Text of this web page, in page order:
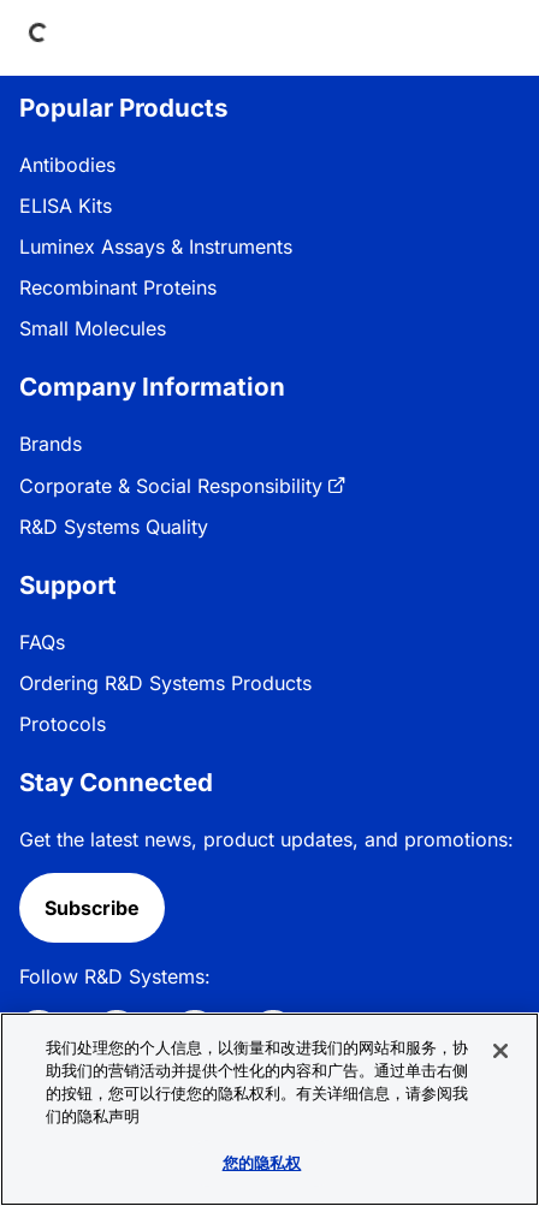
Popular Products
Antibodies
ELISA Kits
Luminex Assays & Instruments
Recombinant Proteins
Small Molecules
Company Information
Brands
Corporate & Social Responsibility
R&D Systems Quality
Support
FAQs
Ordering R&D Systems Products
Protocols
Stay Connected
Get the latest news, product updates, and promotions:
Subscribe
Follow R&D Systems:
Privacy Policy
© 2026 R&D Systems, Inc. All Rights Reserved.
我们处理您的个人信息，以衡量和改进我们的网站和服务，协
助我们的营销活动并提供个性化的内容和广告。通过单击右侧
的按钮，您可以行使您的隐私权利。有关详细信息，请参阅我
们的隐私声明
您的隐私权